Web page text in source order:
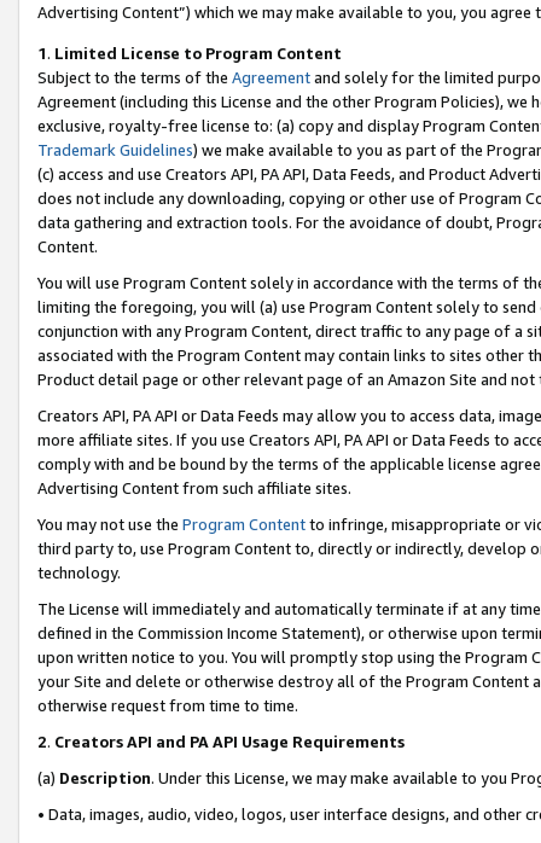
Advertising Content”) which we may make available to you, you agree
1. Limited License to Program Content
Subject to the terms of the Agreementand solely for the limited
Agreement (including this License and the other Program Policies),
exclusive, royalty-free license to: (a) copy and display Program
Trademark Guidelines) we make available to you as part of the
(c) access and use Creators API, PA API, Data Feeds, and Product
does not include any downloading, copying or other use of Program
data gathering and extraction tools. For the avoidance of doubt,
Content.
You will use Program Content solely in accordance with the terms of
limiting the foregoing, you will (a) use Program Content solely to
conjunction with any Program Content, direct traffic to any page of a
associated with the Program Content may contain links to sites other
Product detail page or other relevant page of an Amazon Site and not
Creators API, PA API or Data Feeds may allow you to access data,
more affiliate sites. If you use Creators API, PA API or Data Feeds to
comply with and be bound by the terms of the applicable license
Advertising Content from such affiliate sites.
You may not use the Program Contentto infringe, misappropriate or
third party to, use Program Content to, directly or indirectly, develop
technology.
The License will immediately and automatically terminate if at any
defined in the Commission Income Statement), or otherwise upon
upon written notice to you. You will promptly stop using the Program
your Site and delete or otherwise destroy all of the Program Content
otherwise request from time to time.
2. Creators API and PA API Usage Requirements
(a) Description. Under this License, we may make available to you
• Data, images, audio, video, logos, user interface designs, and other